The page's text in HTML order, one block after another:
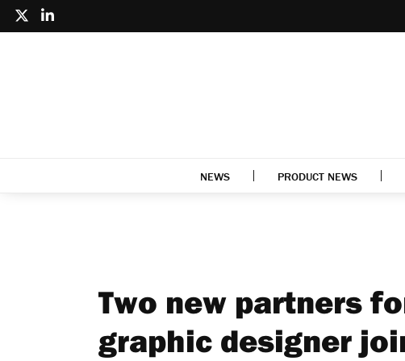
NEWS PRODUCT NEWS
Two new partners
graphic designer